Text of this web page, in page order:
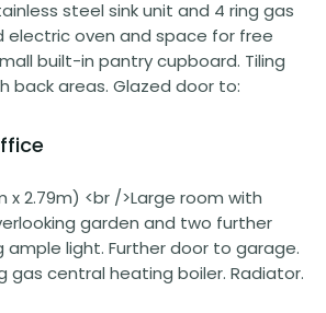
steel sink unit and 4 ring gas
electric oven and space for free
built-in pantry cupboard. Tiling
back areas. Glazed door to:
x 2.79m) <br />Large room with
garden and two further
ample light. Further door to garage.
gas central heating boiler. Radiator.